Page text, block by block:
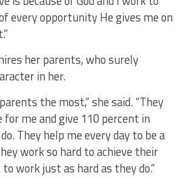
every opportunity He gives me on
her parents, who surely
in her.
the most,” she said. “They
me and give 110 percent in
They help me every day to be a
work so hard to achieve their
work just as hard as they do.”